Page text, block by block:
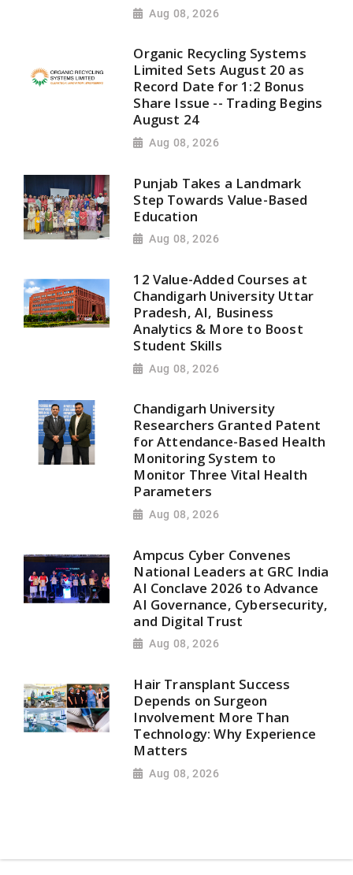
Aug 08, 2026
Organic Recycling Systems
Limited Sets August 20 as
Record Date for 1:2 Bonus
Share Issue -- Trading Begins
August 24
Aug 08, 2026
Punjab Takes a Landmark
Step Towards Value-Based
Education
Aug 08, 2026
12 Value-Added Courses at
Chandigarh University Uttar
Pradesh, AI, Business
Analytics & More to Boost
Student Skills
Aug 08, 2026
Chandigarh University
Researchers Granted Patent
for Attendance-Based Health
Monitoring System to
Monitor Three Vital Health
Parameters
Aug 08, 2026
Ampcus Cyber Convenes
National Leaders at GRC India
AI Conclave 2026 to Advance
AI Governance, Cybersecurity,
and Digital Trust
Aug 08, 2026
Hair Transplant Success
Depends on Surgeon
Involvement More Than
Technology: Why Experience
Matters
Aug 08, 2026